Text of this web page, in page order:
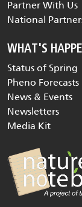
Partner With Us
National
WHAT'S
Status of Spring
Pheno Forecasts
News & Events
Newsletters
Media Kit